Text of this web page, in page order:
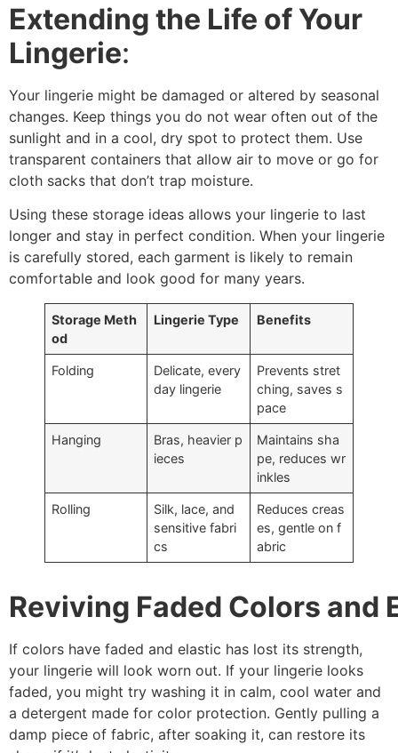
Extending the Life of Your
Lingerie:
Your lingerie might be damaged or altered by seasonal
changes. Keep things you do not wear often out of the
sunlight and in a cool, dry spot to protect them. Use
transparent containers that allow air to move or go for
cloth sacks that don’t trap moisture.
Using these storage ideas allows your lingerie to last
longer and stay in perfect condition. When your lingerie
is carefully stored, each garment is likely to remain
comfortable and look good for many years.
Storage Meth
od
Lingerie Type Benefits
Folding
Delicate, every
day lingerie
Prevents stret
ching, saves s
pace
Hanging
Bras, heavier p
ieces
Maintains sha
pe, reduces wr
inkles
Rolling
Silk, lace, and
sensitive fabri
cs
Reduces creas
es, gentle on f
abric
Reviving Faded Colors and
If colors have faded and elastic has lost its strength,
your lingerie will look worn out. If your lingerie looks
faded, you might try washing it in calm, cool water and
a detergent made for color protection. Gently pulling a
damp piece of fabric, after soaking it, can restore its